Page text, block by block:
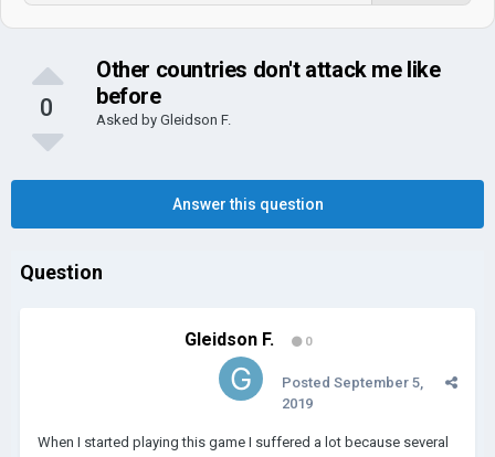
0
Other countries don't attack me like
before
Asked by Gleidson F.
Answer this question
Question
Gleidson F. 0
Posted September 5,
2019
When I started playing this game I suffered a lot because several